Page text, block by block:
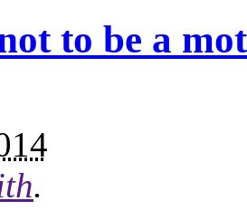
to be a
.